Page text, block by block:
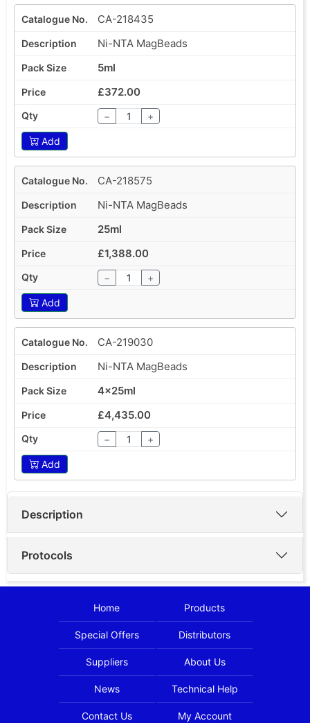
CA-218435
Ni-NTA MagBeads
5ml
£372.00
− +
Add
CA-218575
Ni-NTA MagBeads
25ml
£1,388.00
− +
Add
CA-219030
Ni-NTA MagBeads
4x25ml
£4,435.00
− +
Add
Description
Protocols
Home Products
Special Offers Distributors
Suppliers About Us
News Technical Help
Contact Us My Account